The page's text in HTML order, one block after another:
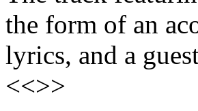
the form of an
lyrics, and a
<<>>